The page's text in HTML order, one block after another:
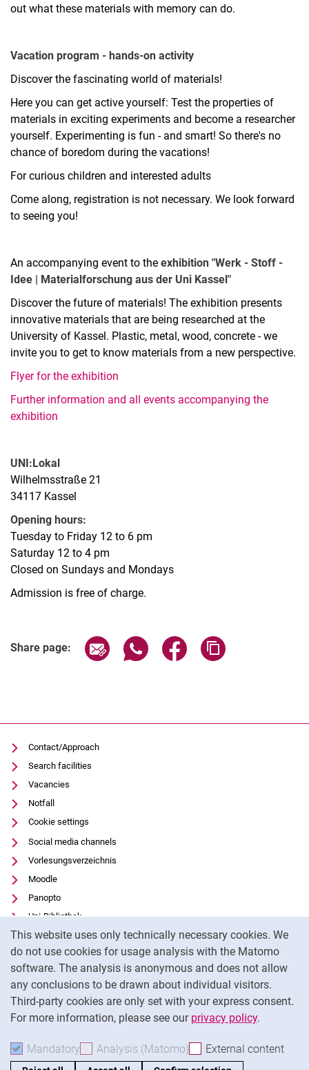
This website uses only technically necessary cookies. We
do not use cookies for usage analysis with the Matomo
software. The analysis is anonymous and does not allow
any conclusions to be drawn about individual visitors.
Third-party cookies are only set with your express consent.
For more information, please see our privacy policy.
Mandatory Accept mandatory cookies
Analysis (Matomo) Accept analysis cookies
External content
out what these materials with memory can do.
Vacation program - hands-on activity
Discover the fascinating world of materials!
Here you can get active yourself: Test the properties of
materials in exciting experiments and become a researcher
yourself. Experimenting is fun - and smart! So there's no
chance of boredom during the vacations!
For curious children and interested adults
Come along, registration is not necessary. We look forward
to seeing you!
An accompanying event to the exhibition "Werk - Stoff -
Idee | Materialforschung aus der Uni Kassel"
Discover the future of materials! The exhibition presents
innovative materials that are being researched at the
University of Kassel. Plastic, metal, wood, concrete - we
invite you to get to know materials from a new perspective.
Flyer for the exhibition
Further information and all events accompanying the
exhibition
UNI:Lokal
Wilhelmsstraße 21
34117 Kassel
Opening hours:
Tuesday to Friday 12 to 6 pm
Saturday 12 to 4 pm
Closed on Sundays and Mondays
Admission is free of charge.
Share page: Share page via email
Share page via WhatsApp
Share page via
Contact/Approach
Search facilities
Vacancies
Notfall
Cookie settings
Social media channels
Vorlesungsverzeichnis
Moodle
Panopto
Uni-Bibliothek
Data privacy
Accessibility
Transparent Use of AI